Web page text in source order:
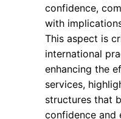
confidence,
with
This aspect is
international
enhancing the
services,
structures that
confidence and